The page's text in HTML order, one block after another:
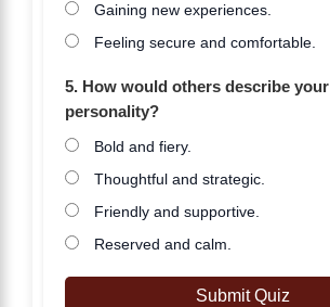
Gaining new experiences.
Feeling secure and comfortable.
5. How would others describe your
personality?
Bold and fiery.
Thoughtful and strategic.
Friendly and supportive.
Reserved and calm.
Submit Quiz